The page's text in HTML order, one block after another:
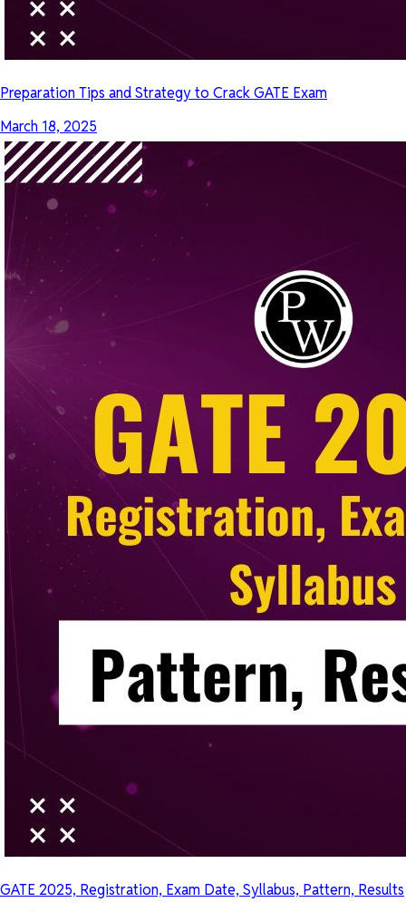
Preparation Tips and Strategy to Crack GATE Exam
March 18, 2025
GATE 2025, Registration, Exam Date, Syllabus, Pattern, Results